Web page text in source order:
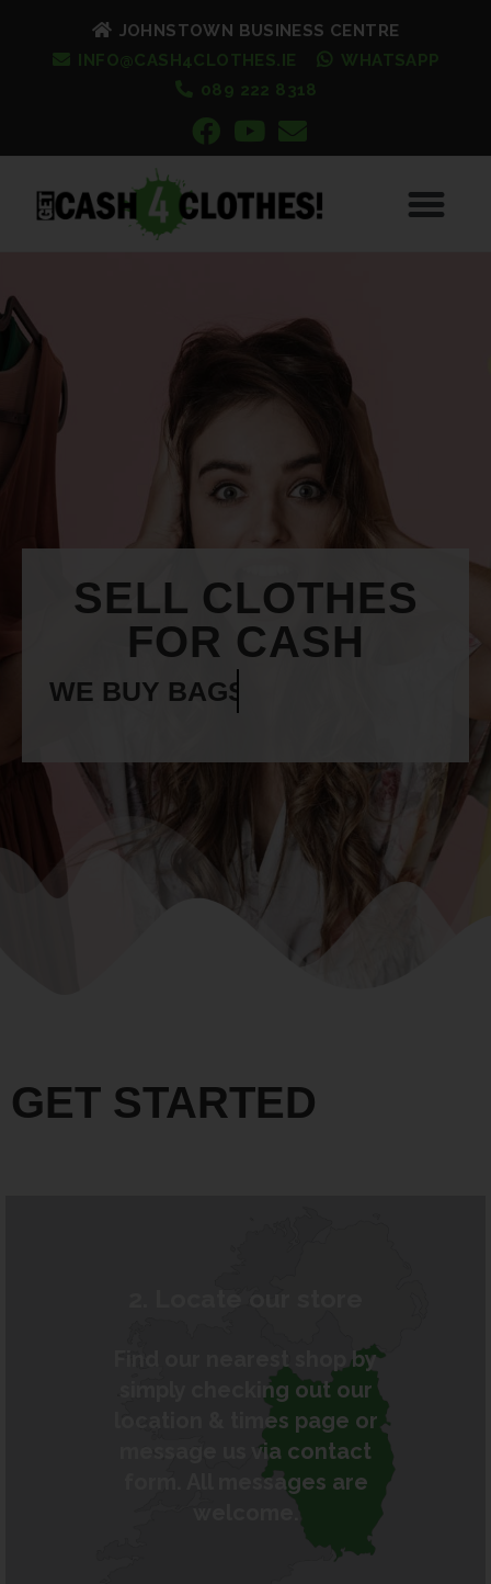
JOHNSTOWN BUSINESS CENTRE
INFO@CASH4CLOTHES.IE
WHATSAPP
089 222 8318
SELL CLOTHES
FOR CASH
WE BUY BELTS
GET STARTED
Find our nearest shop by
simply checking out our
location & times page or
message us via contact
form. All messages are